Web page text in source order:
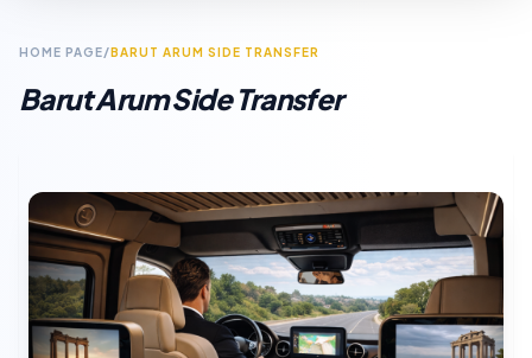
HOME PAGE/BARUT ARUM SIDE TRANSFER
Barut Arum Side Transfer